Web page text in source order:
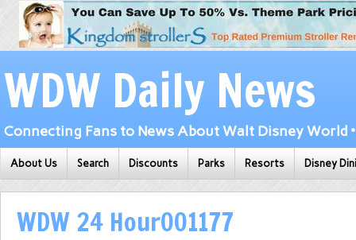
WDW Daily News
Connecting Fans to News About Walt Disney World
About Us Search Discounts Parks Resorts Disney
WDW 24 Hour001177